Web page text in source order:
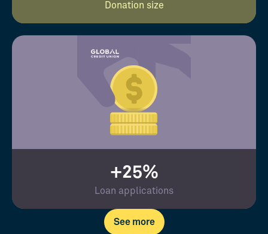
Donation size
+25%
Loan applications
See more